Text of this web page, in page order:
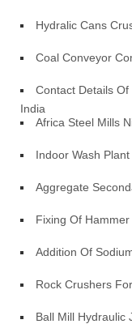
Hydralic Cans
Coal Conveyor
Contact Details
India
Africa Steel Mills
Indoor Wash
Aggregate
Fixing Of
Addition Of
Rock Crushers
Ball Mill Hydraulic